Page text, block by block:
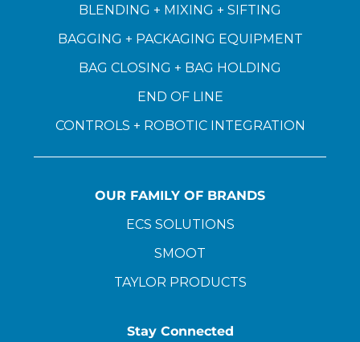
BLENDING + MIXING + SIFTING
BAGGING + PACKAGING EQUIPMENT
BAG CLOSING + BAG HOLDING
END OF LINE
CONTROLS + ROBOTIC INTEGRATION
OUR FAMILY OF BRANDS
ECS SOLUTIONS
SMOOT
TAYLOR PRODUCTS
Stay Connected